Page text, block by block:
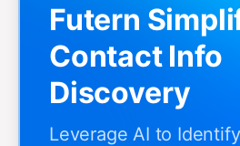
Futern
Contact Info
Discovery
Leverage AI to